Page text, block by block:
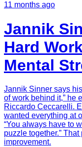
11 months ago
Jannik
Hard
Mental
Jannik Sinner says
of work behind it,” he
Riccardo Ceccarelli.
wanted everything at
“You always have to
puzzle together.”
improvement.